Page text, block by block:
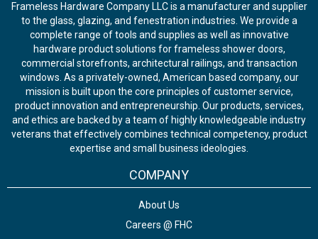
Frameless Hardware Company LLC is a manufacturer and supplier
to the glass, glazing, and fenestration industries. We provide a
complete range of tools and supplies as well as innovative
hardware product solutions for frameless shower doors,
commercial storefronts, architectural railings, and transaction
windows. As a privately-owned, American based company, our
mission is built upon the core principles of customer service,
product innovation and entrepreneurship. Our products, services,
and ethics are backed by a team of highly knowledgeable industry
veterans that effectively combines technical competency, product
expertise and small business ideologies.
COMPANY
About Us
Careers @ FHC